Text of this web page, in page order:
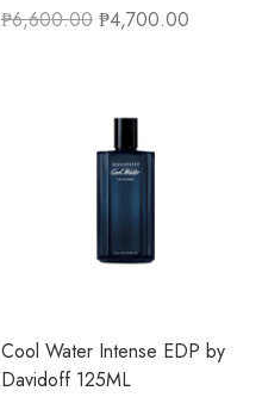
₱6,600.00 ₱4,700.00
Cool Water Intense EDP by
Davidoff 125ML